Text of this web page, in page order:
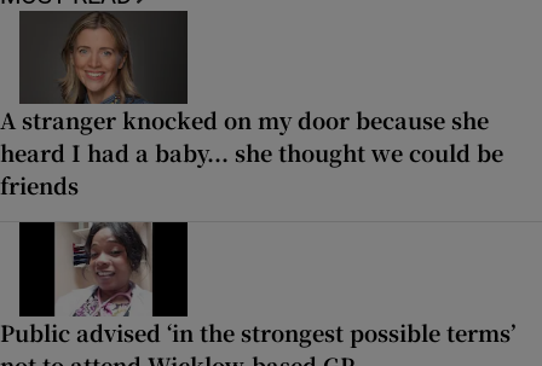
A stranger knocked on my door because she
heard I had a baby... she thought we could be
friends
Public advised ‘in the strongest possible terms’